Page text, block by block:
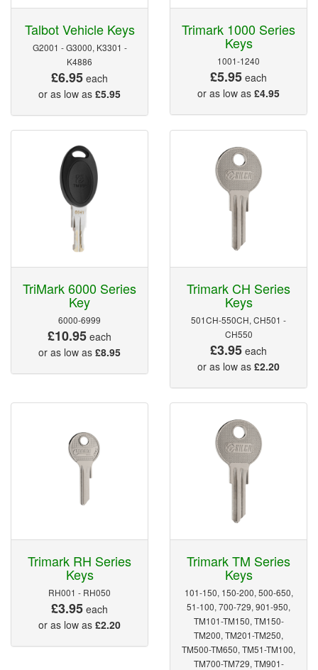
Talbot Vehicle Keys
G2001 - G3000, K3301 -
K4886
£6.95 each
or as low as £5.95
Trimark 1000 Series
Keys
1001-1240
£5.95 each
or as low as £4.95
TriMark 6000 Series
Key
6000-6999
£10.95 each
or as low as £8.95
Trimark CH Series
Keys
501CH-550CH, CH501 -
CH550
£3.95 each
or as low as £2.20
Trimark RH Series
Keys
RH001 - RH050
£3.95 each
or as low as £2.20
Trimark TM Series
Keys
101-150, 150-200, 500-650,
51-100, 700-729, 901-950,
TM101-TM150, TM150-
TM200, TM201-TM250,
TM500-TM650, TM51-TM100,
TM700-TM729, TM901-